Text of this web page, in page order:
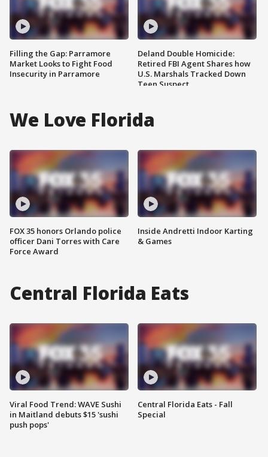
Filling the Gap: Parramore
Market Looks to Fight Food
Insecurity in Parramore
Deland Double Homicide:
Retired FBI Agent Shares how
U.S. Marshals Tracked Down
Teen Suspect
We Love Florida
FOX 35 honors Orlando police
officer Dani Torres with Care
Force Award
Inside Andretti Indoor Karting
& Games
Central Florida Eats
Viral Food Trend: WAVE Sushi
in Maitland debuts $15 'sushi
push pops'
Central Florida Eats - Fall
Special